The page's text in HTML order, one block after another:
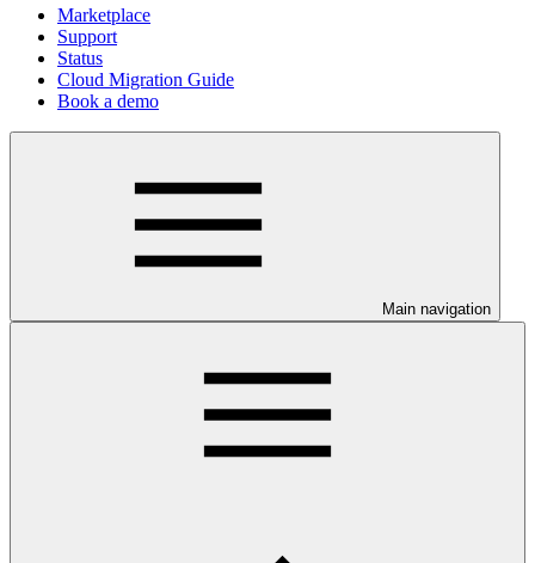
Marketplace
Support
Status
Cloud Migration Guide
Book a demo
Main navigation